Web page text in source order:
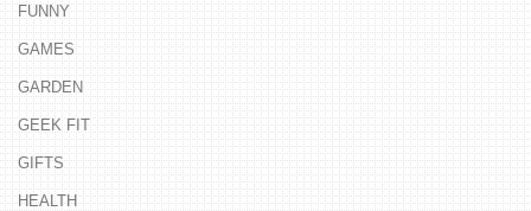
FUNNY
GAMES
GARDEN
GEEK FIT
GIFTS
HEALTH